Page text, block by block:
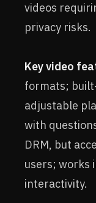
videos
privacy risks.
Key video
formats;
adjustable
with
DRM, but
users; works
interactivity.